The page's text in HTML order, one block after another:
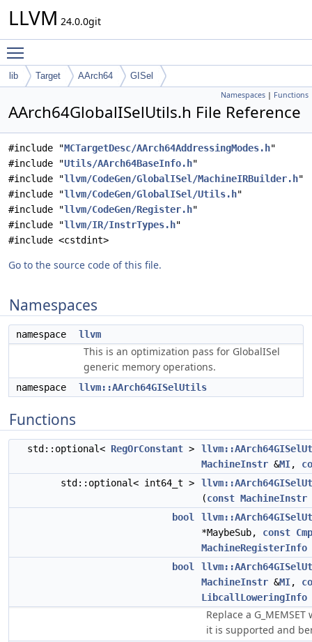
LLVM 24.0.0git
lib Target AArch64 GISel
Namespaces | Functions
AArch64GlobalISelUtils.h File Reference
#include "MCTargetDesc/AArch64AddressingModes.h"
#include "Utils/AArch64BaseInfo.h"
#include "llvm/CodeGen/GlobalISel/MachineIRBuilder.h"
#include "llvm/CodeGen/GlobalISel/Utils.h"
#include "llvm/CodeGen/Register.h"
#include "llvm/IR/InstrTypes.h"
#include <cstdint>
Go to the source code of this file.
Namespaces
namespace llvm
This is an optimization pass for GlobalISel
generic memory operations.
namespace llvm::AArch64GISelUtils
Functions
std::optional< RegOrConstant >
MachineInstr &MI,
std::optional< int64_t >
(const MachineInstr
bool
*MaybeSub, const
MachineRegisterInfo
bool
MachineInstr &MI,
LibcallLoweringInfo
Replace a
it is supported and